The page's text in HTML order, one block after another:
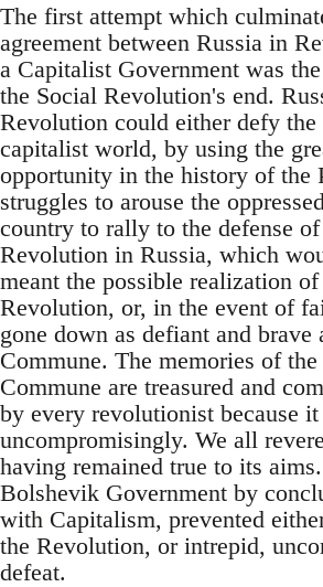
The first attempt which
agreement between Russia in
a Capitalist Government was
the Social Revolution's end.
Revolution could either defy the
capitalist world, by using the
opportunity in the history of the
struggles to arouse the
country to rally to the defense
Revolution in Russia, which
meant the possible realization
Revolution, or, in the event of
gone down as defiant and brave
Commune. The memories of the
Commune are treasured and
by every revolutionist because
uncompromisingly. We all
having remained true to its
Bolshevik Government by
with Capitalism, prevented
the Revolution, or intrepid,
defeat.